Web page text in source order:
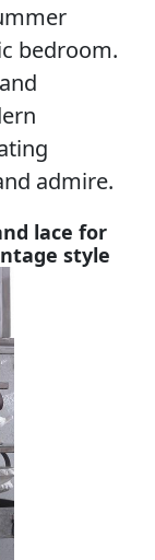
bedroom.
admire.
lace for
style